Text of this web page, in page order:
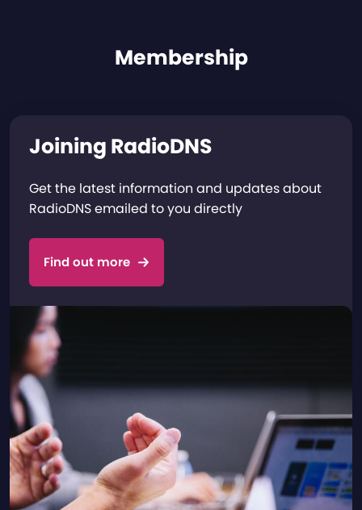
Membership
Joining RadioDNS
Get the latest information and updates about
RadioDNS emailed to you directly
Find out more